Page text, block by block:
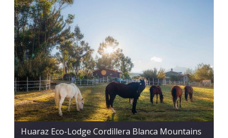
Huaraz Eco-Lodge Cordillera Blanca Mountains